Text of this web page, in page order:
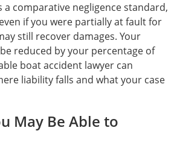
a comparative negligence standard,
if you were partially at fault for
still recover damages. Your
reduced by your percentage of
boat accident lawyer can
liability falls and what your case
May Be Able to